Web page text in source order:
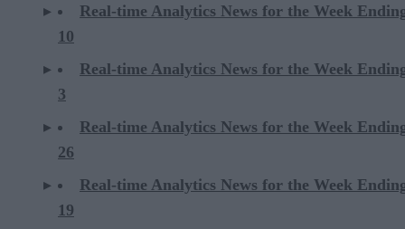
Real-time Analytics News for the Week
10
Real-time Analytics News for the Week
3
Real-time Analytics News for the Week
26
Real-time Analytics News for the Week
19